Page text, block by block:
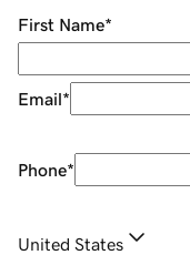
First Name*
Email*
Phone*
United States